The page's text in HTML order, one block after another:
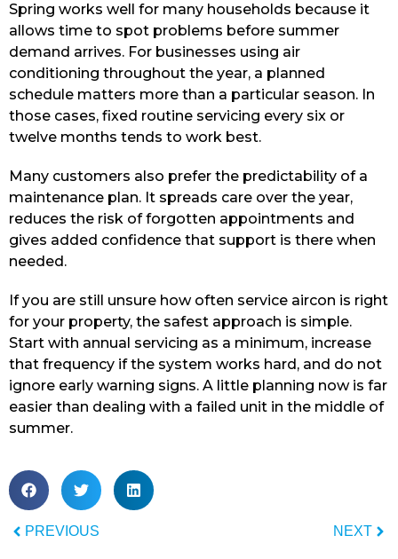
Spring works well for many households because it
allows time to spot problems before summer
demand arrives. For businesses using air
conditioning throughout the year, a planned
schedule matters more than a particular season. In
those cases, fixed routine servicing every six or
twelve months tends to work best.
Many customers also prefer the predictability of a
maintenance plan. It spreads care over the year,
reduces the risk of forgotten appointments and
gives added confidence that support is there when
needed.
If you are still unsure how often service aircon is right
for your property, the safest approach is simple.
Start with annual servicing as a minimum, increase
that frequency if the system works hard, and do not
ignore early warning signs. A little planning now is far
easier than dealing with a failed unit in the middle of
summer.
PREVIOUS NEXT